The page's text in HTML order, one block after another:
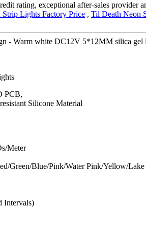
rating, exceptional after-sales
Lights Factory Price , Til Death Neon
- Warm white DC12V 5*12MM silica gel
PCB,
Silicone Material
Meter
Green/Blue/Pink/Water Pink/Yellow/
Intervals)